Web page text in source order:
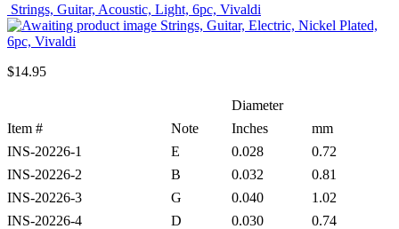
Strings, Guitar, Acoustic, Light, 6pc, Vivaldi
Strings, Guitar, Electric, Nickel Plated,
6pc, Vivaldi
$14.95
Diameter
Item #
Note Inches
mm
INS-20226-1
E 0.028
0.72
INS-20226-2
B 0.032
0.81
INS-20226-3
G 0.040
1.02
INS-20226-4
D 0.030
0.74